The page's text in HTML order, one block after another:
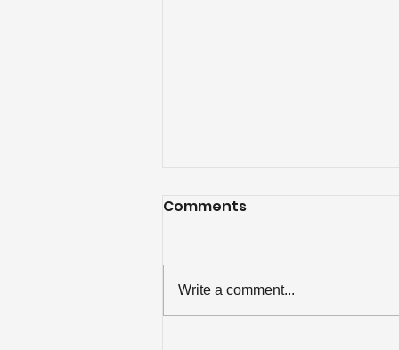
Comments
Write a comment...